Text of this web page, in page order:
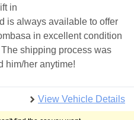
in
is always available to offer
in excellent condition
shipping process was
him/her anytime!
View Vehicle Details